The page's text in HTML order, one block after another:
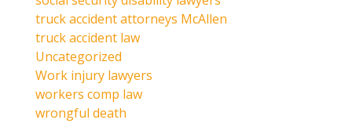
truck accident attorneys McAllen
truck accident law
Uncategorized
Work injury lawyers
workers comp law
wrongful death